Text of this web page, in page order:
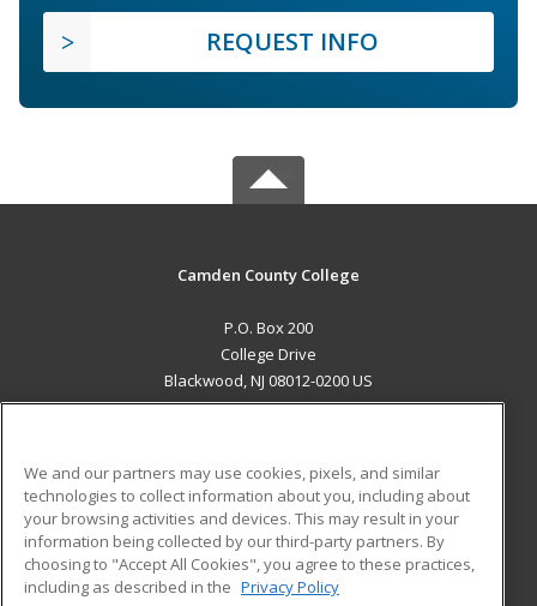
REQUEST INFO
Camden County College
P.O. Box 200
College Drive
Blackwood, NJ 08012-0200 US
ADDITIONAL RESOURCES
Military
Financial Assistance
Help
Student Blog
We and our partners may use cookies, pixels, and similar
technologies to collect information about you, including about
your browsing activities and devices. This may result in your
information being collected by our third-party partners. By
choosing to "Accept All Cookies", you agree to these practices,
including as described in the Privacy Policy